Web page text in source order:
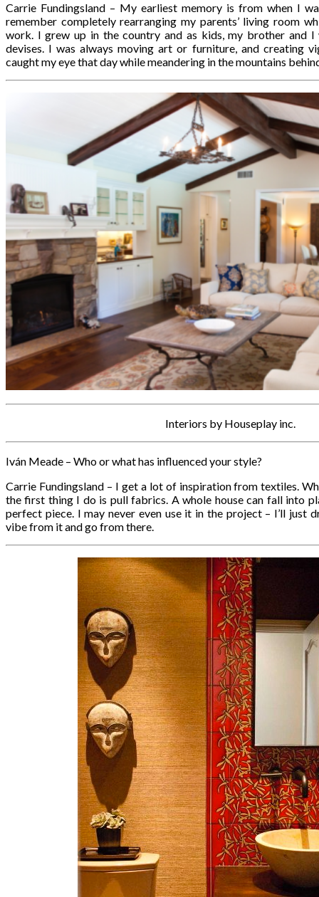
Carrie Fundingsland – My earliest memory is from when I
remember completely rearranging my parents’ living room
work. I grew up in the country and as kids, my brother and
devises. I was always moving art or furniture, and creating
caught my eye that day while meandering in the mountains
Interiors by Houseplay inc.
Iván Meade – Who or what has influenced your style?
Carrie Fundingsland – I get a lot of inspiration from textiles.
the first thing I do is pull fabrics. A whole house can fall into
perfect piece. I may never even use it in the project – I’ll just
vibe from it and go from there.